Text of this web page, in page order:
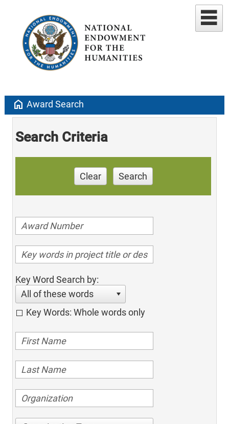
home Award Search
Search Criteria
Clear Search
Key Word Search by:
All of these words
Key Words: Whole words only